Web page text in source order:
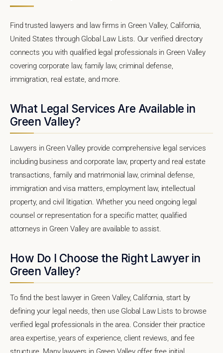
Find trusted lawyers and law firms in Green Valley, California,
United States through Global Law Lists. Our verified directory
connects you with qualified legal professionals in Green Valley
covering corporate law, family law, criminal defense,
immigration, real estate, and more.
What Legal Services Are Available in
Green Valley?
Lawyers in Green Valley provide comprehensive legal services
including business and corporate law, property and real estate
transactions, family and matrimonial law, criminal defense,
immigration and visa matters, employment law, intellectual
property, and civil litigation. Whether you need ongoing legal
counsel or representation for a specific matter, qualified
attorneys in Green Valley are available to assist.
How Do I Choose the Right Lawyer in
Green Valley?
To find the best lawyer in Green Valley, California, start by
defining your legal needs, then use Global Law Lists to browse
verified legal professionals in the area. Consider their practice
area expertise, years of experience, client reviews, and fee